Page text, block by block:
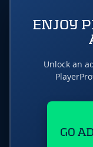
ENJOY
Unlock an
GO